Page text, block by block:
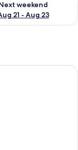
weekend
21 - Aug 23